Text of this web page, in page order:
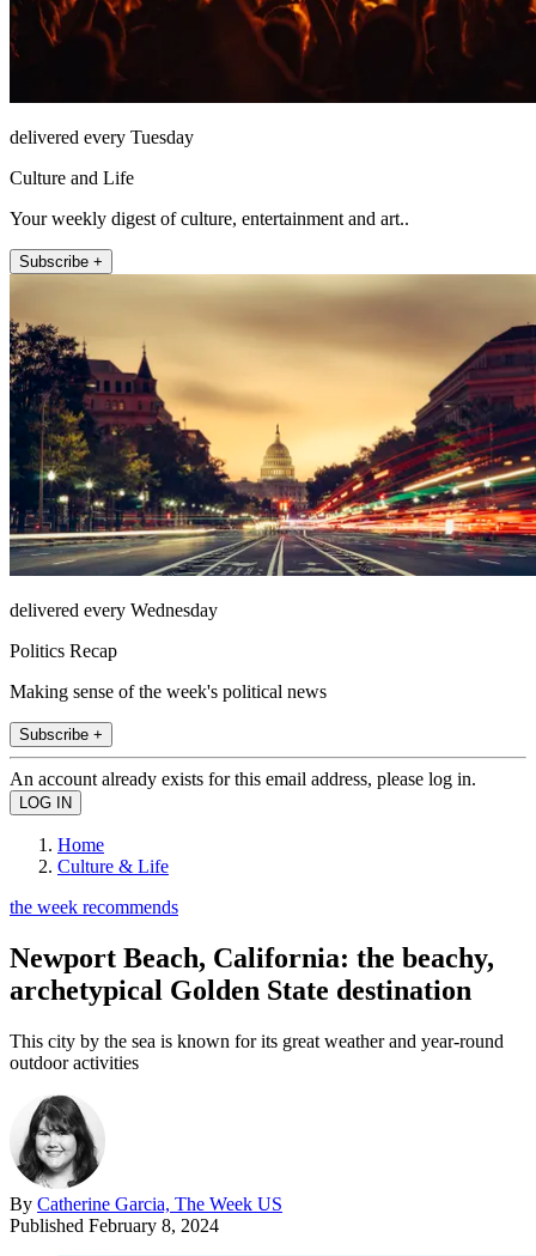
delivered every Tuesday
Culture and Life
Your weekly digest of culture, entertainment and art..
Subscribe +
delivered every Wednesday
Politics Recap
Making sense of the week's political news
Subscribe +
An account already exists for this email address, please log in.
Home
Culture & Life
the week recommends
Newport Beach, California: the beachy,
archetypical Golden State destination
This city by the sea is known for its great weather and year-round
outdoor activities
By Catherine Garcia, The Week US
Published February 8, 2024